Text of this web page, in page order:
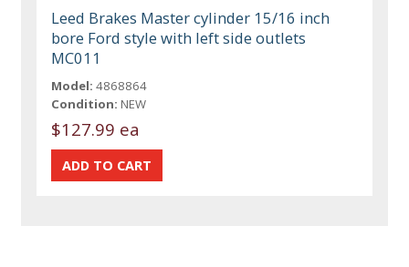
Leed Brakes Master cylinder 15/16 inch
bore Ford style with left side outlets
MC011
Model: 4868864
Condition: NEW
$127.99 ea